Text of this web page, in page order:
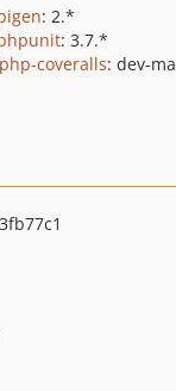
: 2.*
: 3.7.*
coveralls: dev-